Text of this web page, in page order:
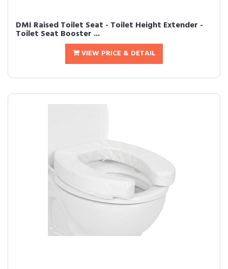
DMI Raised Toilet Seat - Toilet Height Extender -
Toilet Seat Booster ...
VIEW PRICE & DETAIL